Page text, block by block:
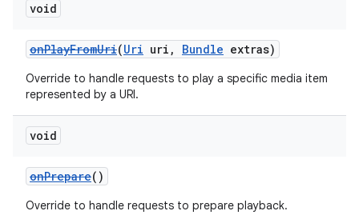
void
onPlayFromUri(Uri uri, Bundle extras)
Override to handle requests to play a specific media item
represented by a URI.
void
onPrepare()
Override to handle requests to prepare playback.